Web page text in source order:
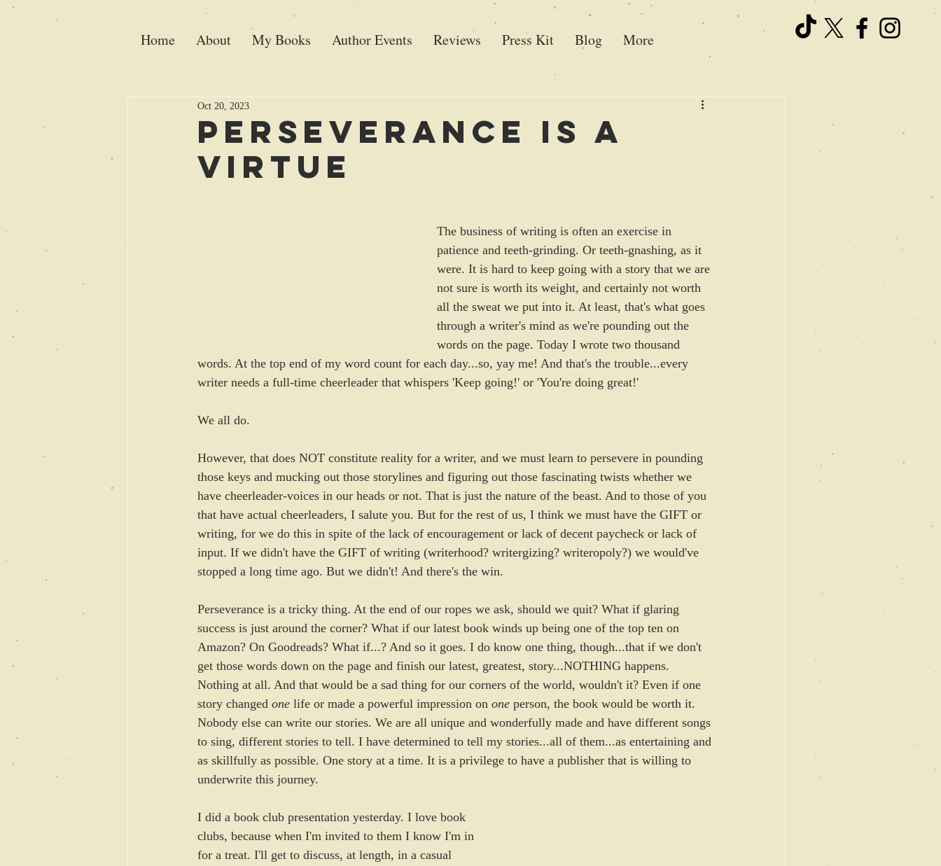
Home About My Books Author Events Reviews Press Kit Blog More
Perseverance is a
virtue
Oct 20, 2023
The business of writing is often an exercise in
patience and teeth-grinding. Or teeth-gnashing, as it
were. It is hard to keep going with a story that we are
not sure is worth its weight, and certainly not worth
all the sweat we put into it. At least, that's what goes
through a writer's mind as we're pounding out the
words on the page. Today I wrote two thousand
words. At the top end of my word count for each day...so, yay me! And that's the trouble...every
writer needs a full-time cheerleader that whispers 'Keep going!' or 'You're doing great!'
We all do.
However, that does NOT constitute reality for a writer, and we must learn to persevere in pounding
those keys and mucking out those storylines and figuring out those fascinating twists whether we
have cheerleader-voices in our heads or not. That is just the nature of the beast. And to those of you
that have actual cheerleaders, I salute you. But for the rest of us, I think we must have the GIFT or
writing, for we do this in spite of the lack of encouragement or lack of decent paycheck or lack of
input. If we didn't have the GIFT of writing (writerhood? writergizing? writeropoly?) we would've
stopped a long time ago. But we didn't! And there's the win.
Perseverance is a tricky thing. At the end of our ropes we ask, should we quit? What if glaring
success is just around the corner? What if our latest book winds up being one of the top ten on
Amazon? On Goodreads? What if...? And so it goes. I do know one thing, though...that if we don't
get those words down on the page and finish our latest, greatest, story...NOTHING happens.
Nothing at all. And that would be a sad thing for our corners of the world, wouldn't it? Even if one
story changed one life or made a powerful impression on one person, the book would be worth it.
Nobody else can write our stories. We are all unique and wonderfully made and have different songs
to sing, different stories to tell. I have determined to tell my stories...all of them...as entertaining and
as skillfully as possible. One story at a time. It is a privilege to have a publisher that is willing to
underwrite this journey.
I did a book club presentation yesterday. I love book
clubs, because when I'm invited to them I know I'm in
for a treat. I'll get to discuss, at length, in a casual